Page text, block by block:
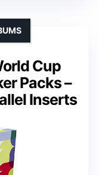
Cup
Packs –
Inserts